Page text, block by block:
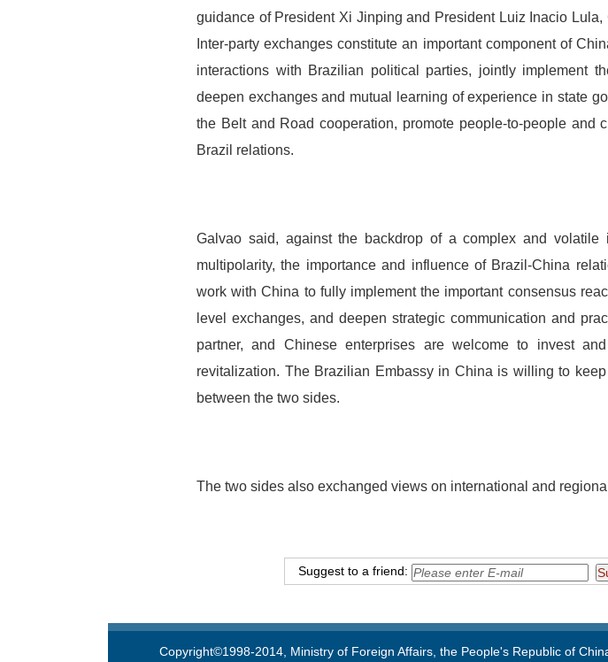
guidance of President Xi Jinping and President Luiz Inacio
Inter-party exchanges constitute an important component of
interactions with Brazilian political parties, jointly implement
deepen exchanges and mutual learning of experience in state
the Belt and Road cooperation, promote people-to-people and
Brazil relations.
Galvao said, against the backdrop of a complex and volatile
multipolarity, the importance and influence of Brazil-China
work with China to fully implement the important consensus
level exchanges, and deepen strategic communication and
partner, and Chinese enterprises are welcome to invest
revitalization. The Brazilian Embassy in China is willing to
between the two sides.
The two sides also exchanged views on international and
Suggest to a friend:
Copyright©1998-2014, Ministry of Foreign Affairs, the People's Republic of